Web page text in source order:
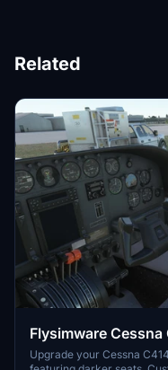
Related
Flysimware
Interior + Different
Upgrade your Cessna